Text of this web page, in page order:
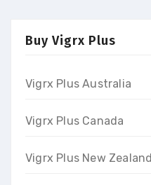
Buy Vigrx Plus
Vigrx Plus Australia
Vigrx Plus Canada
Vigrx Plus New Zealand